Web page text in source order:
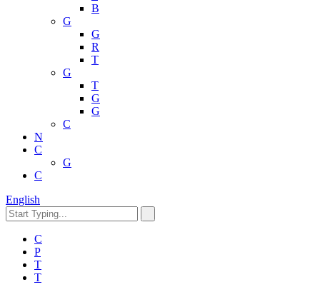
B
G
G
R
T
G
T
G
G
C
N
C
G
C
English
C
P
T
T